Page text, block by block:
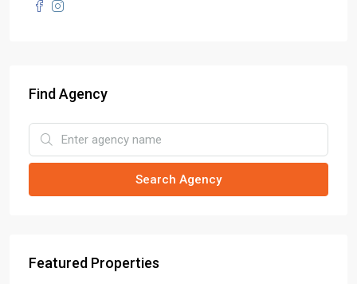
Find Agency
Search Agency
Featured Properties